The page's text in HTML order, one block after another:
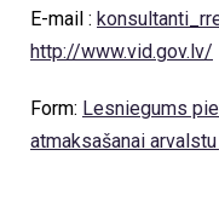
E-mail :
http://www.vid.gov.lv/
Form: Lesniegums
atmaksašanai